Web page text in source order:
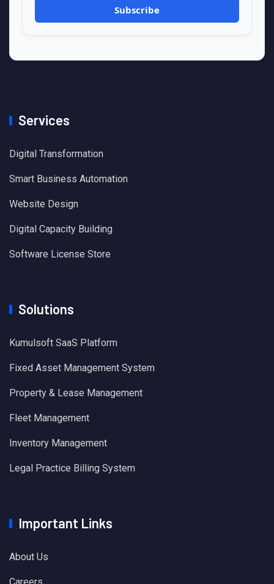
Services
Digital Transformation
Smart Business Automation
Website Design
Digital Capacity Building
Software License Store
Solutions
Kumulsoft SaaS Platform
Fixed Asset Management System
Property & Lease Management
Fleet Management
Inventory Management
Legal Practice Billing System
Important Links
About Us